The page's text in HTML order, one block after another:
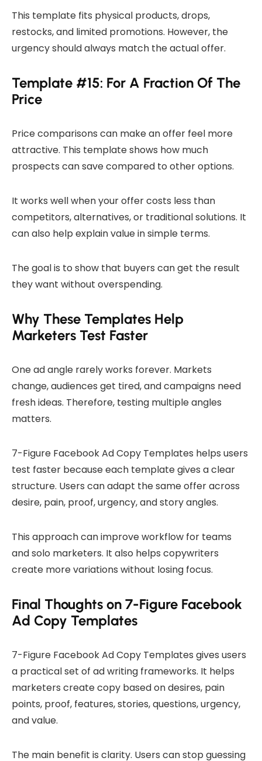
This template fits physical products, drops,
restocks, and limited promotions. However, the
urgency should always match the actual offer.
Template #15: For A Fraction Of The
Price
Price comparisons can make an offer feel more
attractive. This template shows how much
prospects can save compared to other options.
It works well when your offer costs less than
competitors, alternatives, or traditional solutions. It
can also help explain value in simple terms.
The goal is to show that buyers can get the result
they want without overspending.
Why These Templates Help
Marketers Test Faster
One ad angle rarely works forever. Markets
change, audiences get tired, and campaigns need
fresh ideas. Therefore, testing multiple angles
matters.
7-Figure Facebook Ad Copy Templates helps users
test faster because each template gives a clear
structure. Users can adapt the same offer across
desire, pain, proof, urgency, and story angles.
This approach can improve workflow for teams
and solo marketers. It also helps copywriters
create more variations without losing focus.
Final Thoughts on 7-Figure Facebook
Ad Copy Templates
7-Figure Facebook Ad Copy Templates gives users
a practical set of ad writing frameworks. It helps
marketers create copy based on desires, pain
points, proof, features, stories, questions, urgency,
and value.
The main benefit is clarity. Users can stop guessing